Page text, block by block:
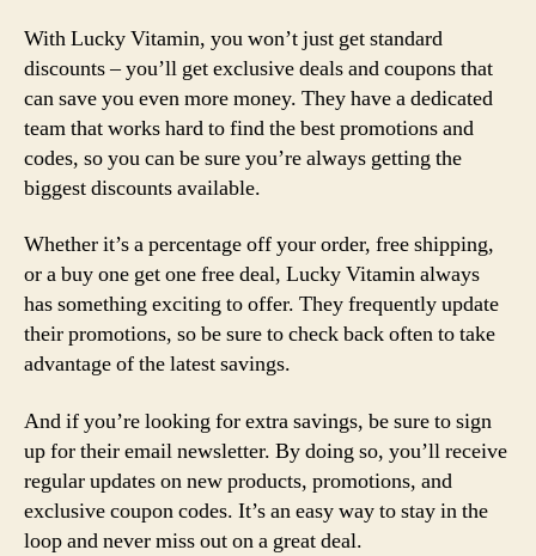
With Lucky Vitamin, you won’t just get standard
discounts – you’ll get exclusive deals and coupons that
can save you even more money. They have a dedicated
team that works hard to find the best promotions and
codes, so you can be sure you’re always getting the
biggest discounts available.
Whether it’s a percentage off your order, free shipping,
or a buy one get one free deal, Lucky Vitamin always
has something exciting to offer. They frequently update
their promotions, so be sure to check back often to take
advantage of the latest savings.
And if you’re looking for extra savings, be sure to sign
up for their email newsletter. By doing so, you’ll receive
regular updates on new products, promotions, and
exclusive coupon codes. It’s an easy way to stay in the
loop and never miss out on a great deal.